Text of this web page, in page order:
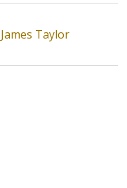
James Taylor